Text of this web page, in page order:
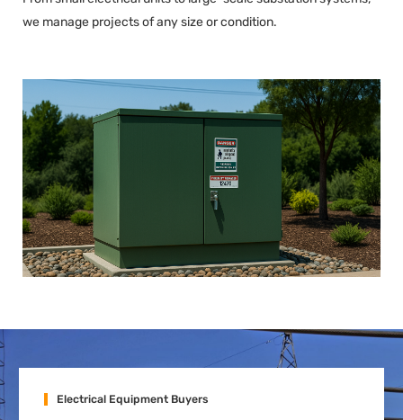
we manage projects of any size or condition.
Electrical Equipment Buyers